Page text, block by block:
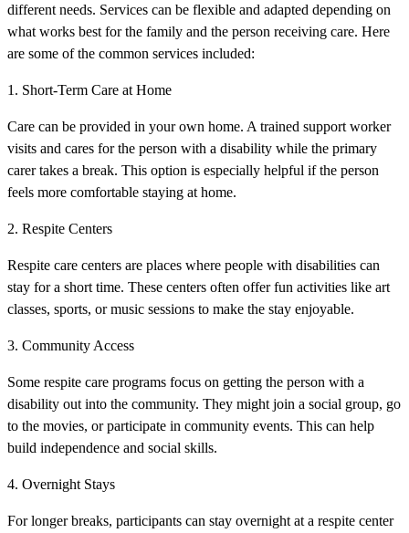
different needs. Services can be flexible and adapted depending on
what works best for the family and the person receiving care. Here
are some of the common services included:
1. Short-Term Care at Home
Care can be provided in your own home. A trained support worker
visits and cares for the person with a disability while the primary
carer takes a break. This option is especially helpful if the person
feels more comfortable staying at home.
2. Respite Centers
Respite care centers are places where people with disabilities can
stay for a short time. These centers often offer fun activities like art
classes, sports, or music sessions to make the stay enjoyable.
3. Community Access
Some respite care programs focus on getting the person with a
disability out into the community. They might join a social group, go
to the movies, or participate in community events. This can help
build independence and social skills.
4. Overnight Stays
For longer breaks, participants can stay overnight at a respite center